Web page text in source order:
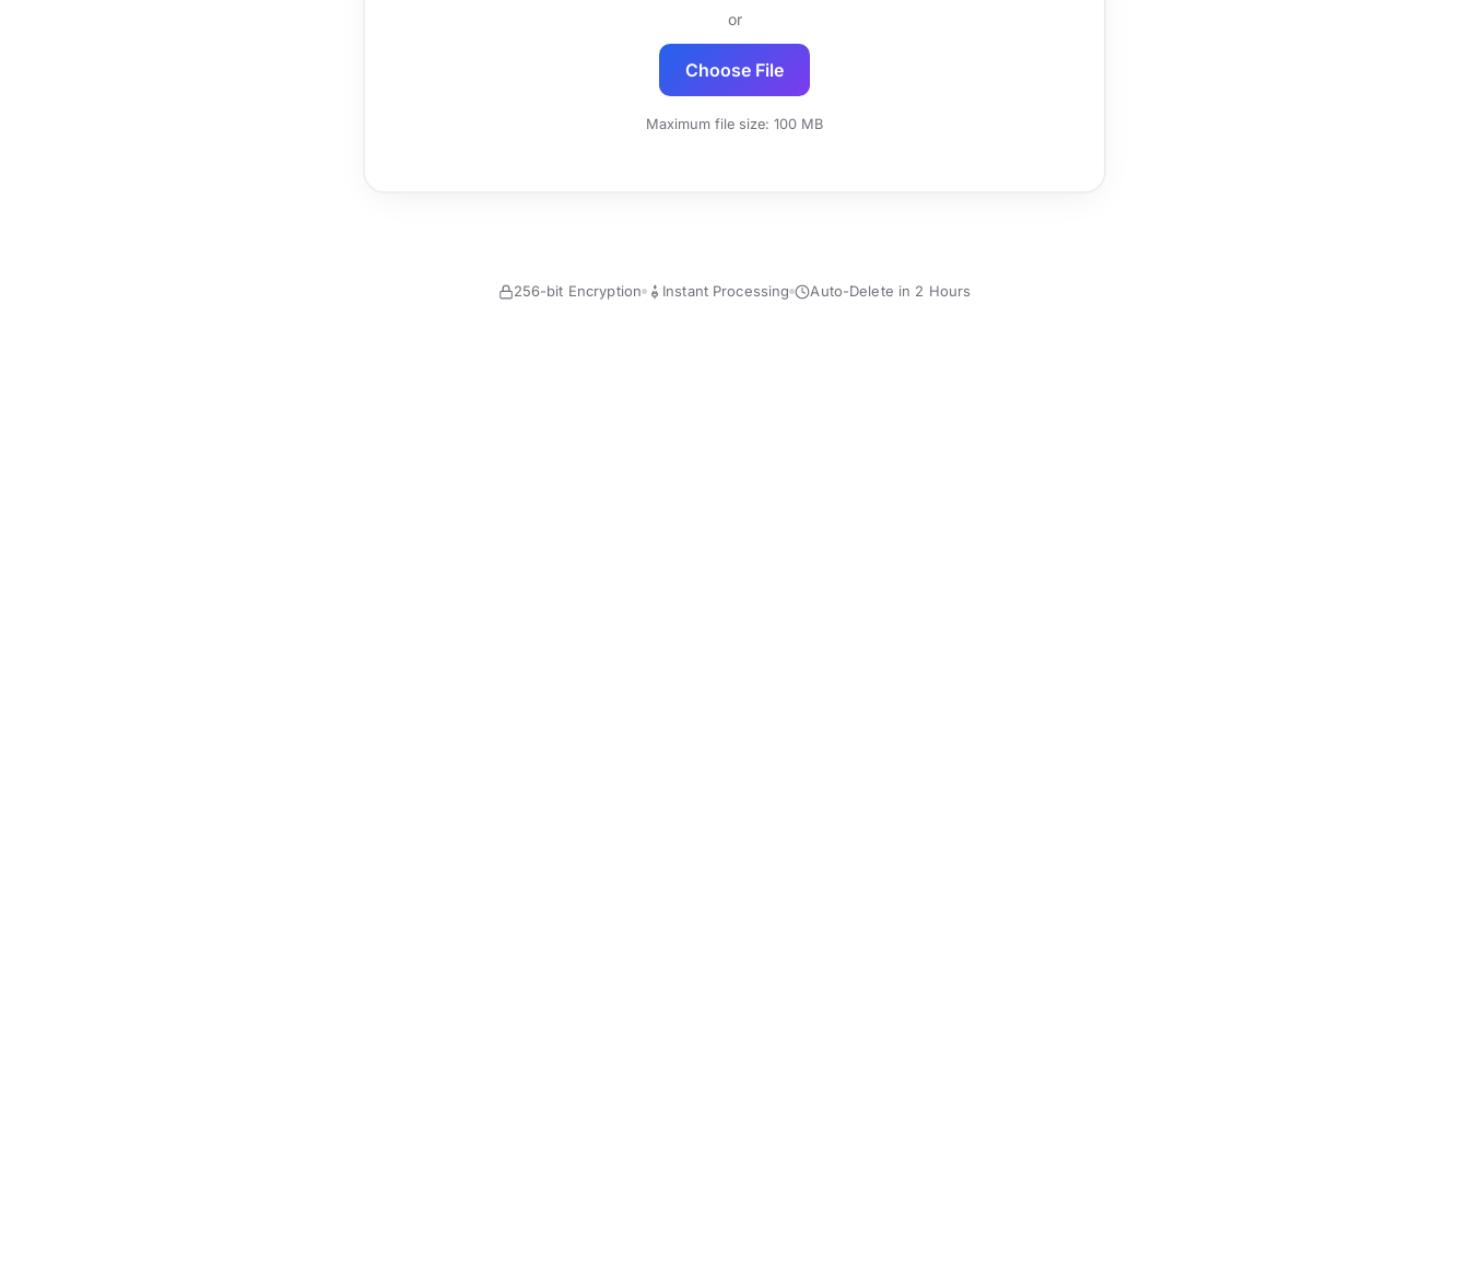
or
Choose File
Maximum file size: 100 MB
256-bit Encryption Instant Processing Auto-Delete in 2 Hours